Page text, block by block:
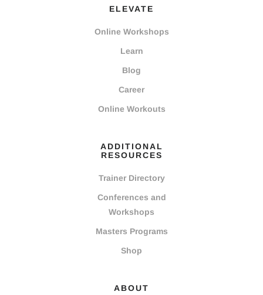
ELEVATE
Online Workshops
Learn
Blog
Career
Online Workouts
ADDITIONAL
RESOURCES
Trainer Directory
Conferences and
Workshops
Masters Programs
Shop
ABOUT